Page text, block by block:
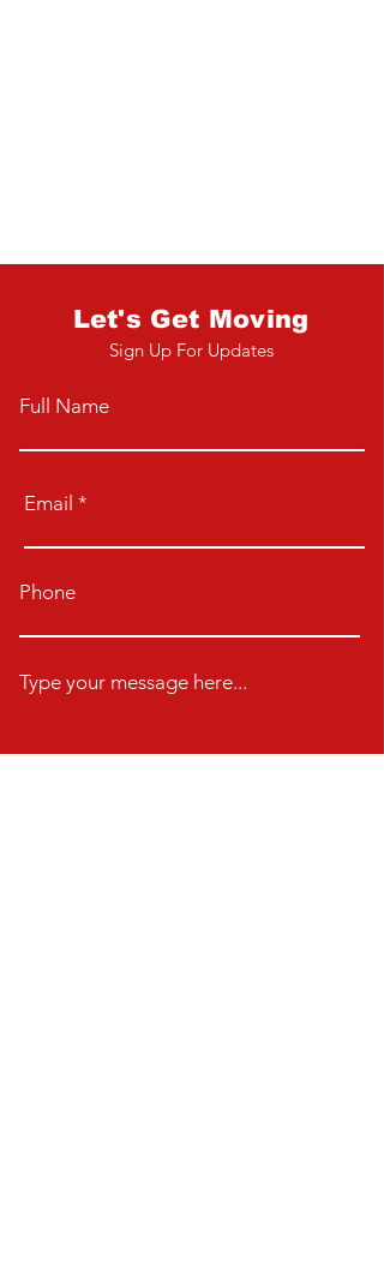
Let's Get Moving
Sign Up For Updates
Full Name
Email
Phone
Type your message here...